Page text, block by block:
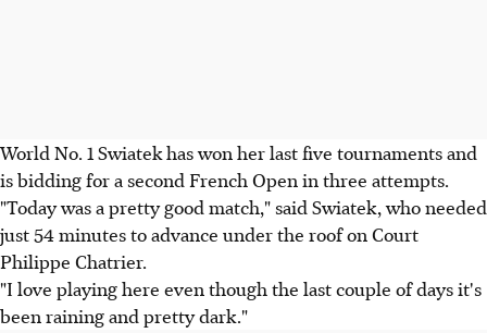
World No. 1 Swiatek has won her last five tournaments and
is bidding for a second French Open in three attempts.
"Today was a pretty good match," said Swiatek, who needed
just 54 minutes to advance under the roof on Court
Philippe Chatrier.
"I love playing here even though the last couple of days it's
been raining and pretty dark."